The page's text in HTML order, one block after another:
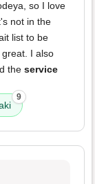
so I love
not in the
list to be
great. I also
the service
9